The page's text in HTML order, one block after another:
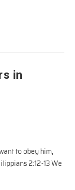
in
to obey him,
2:12-13 We